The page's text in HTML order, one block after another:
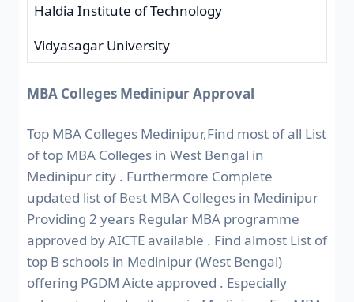
Haldia Institute of Technology
Vidyasagar University
MBA Colleges Medinipur Approval
Top MBA Colleges Medinipur,Find most of all List
of top MBA Colleges in West Bengal in
Medinipur city . Furthermore Complete
updated list of Best MBA Colleges in Medinipur
Providing 2 years Regular MBA programme
approved by AICTE available . Find almost List of
top B schools in Medinipur (West Bengal)
offering PGDM Aicte approved . Especially